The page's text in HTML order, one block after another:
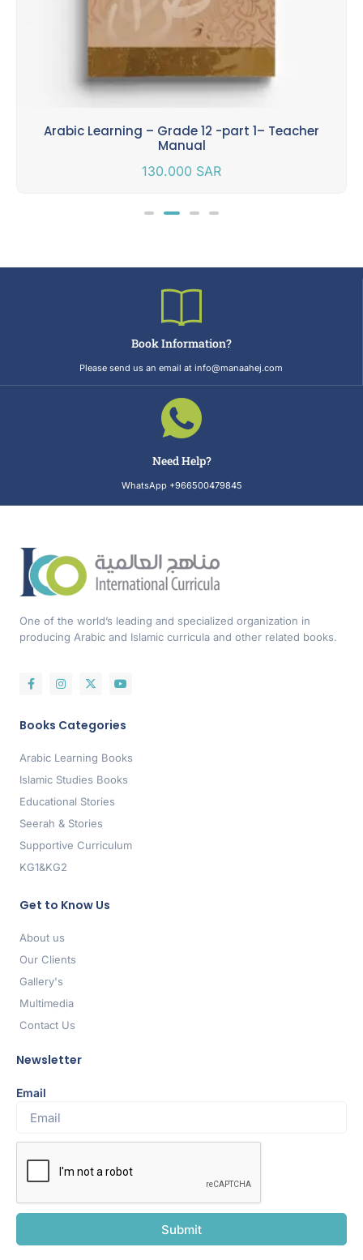
Arabic Learning – Grade 12 -part 1– Teacher
Manual
130.000 SAR
Book Information?
Please send us an email at info@manaahej.com
Need Help?
WhatsApp +966500479845
One of the world’s leading and specialized organization in
producing Arabic and Islamic curricula and other related books.
Books Categories
Arabic Learning Books
Islamic Studies Books
Educational Stories
Seerah & Stories
Supportive Curriculum
KG1&KG2
Get to Know Us
About us
Our Clients
Gallery's
Multimedia
Contact Us
Newsletter
Email
Submit